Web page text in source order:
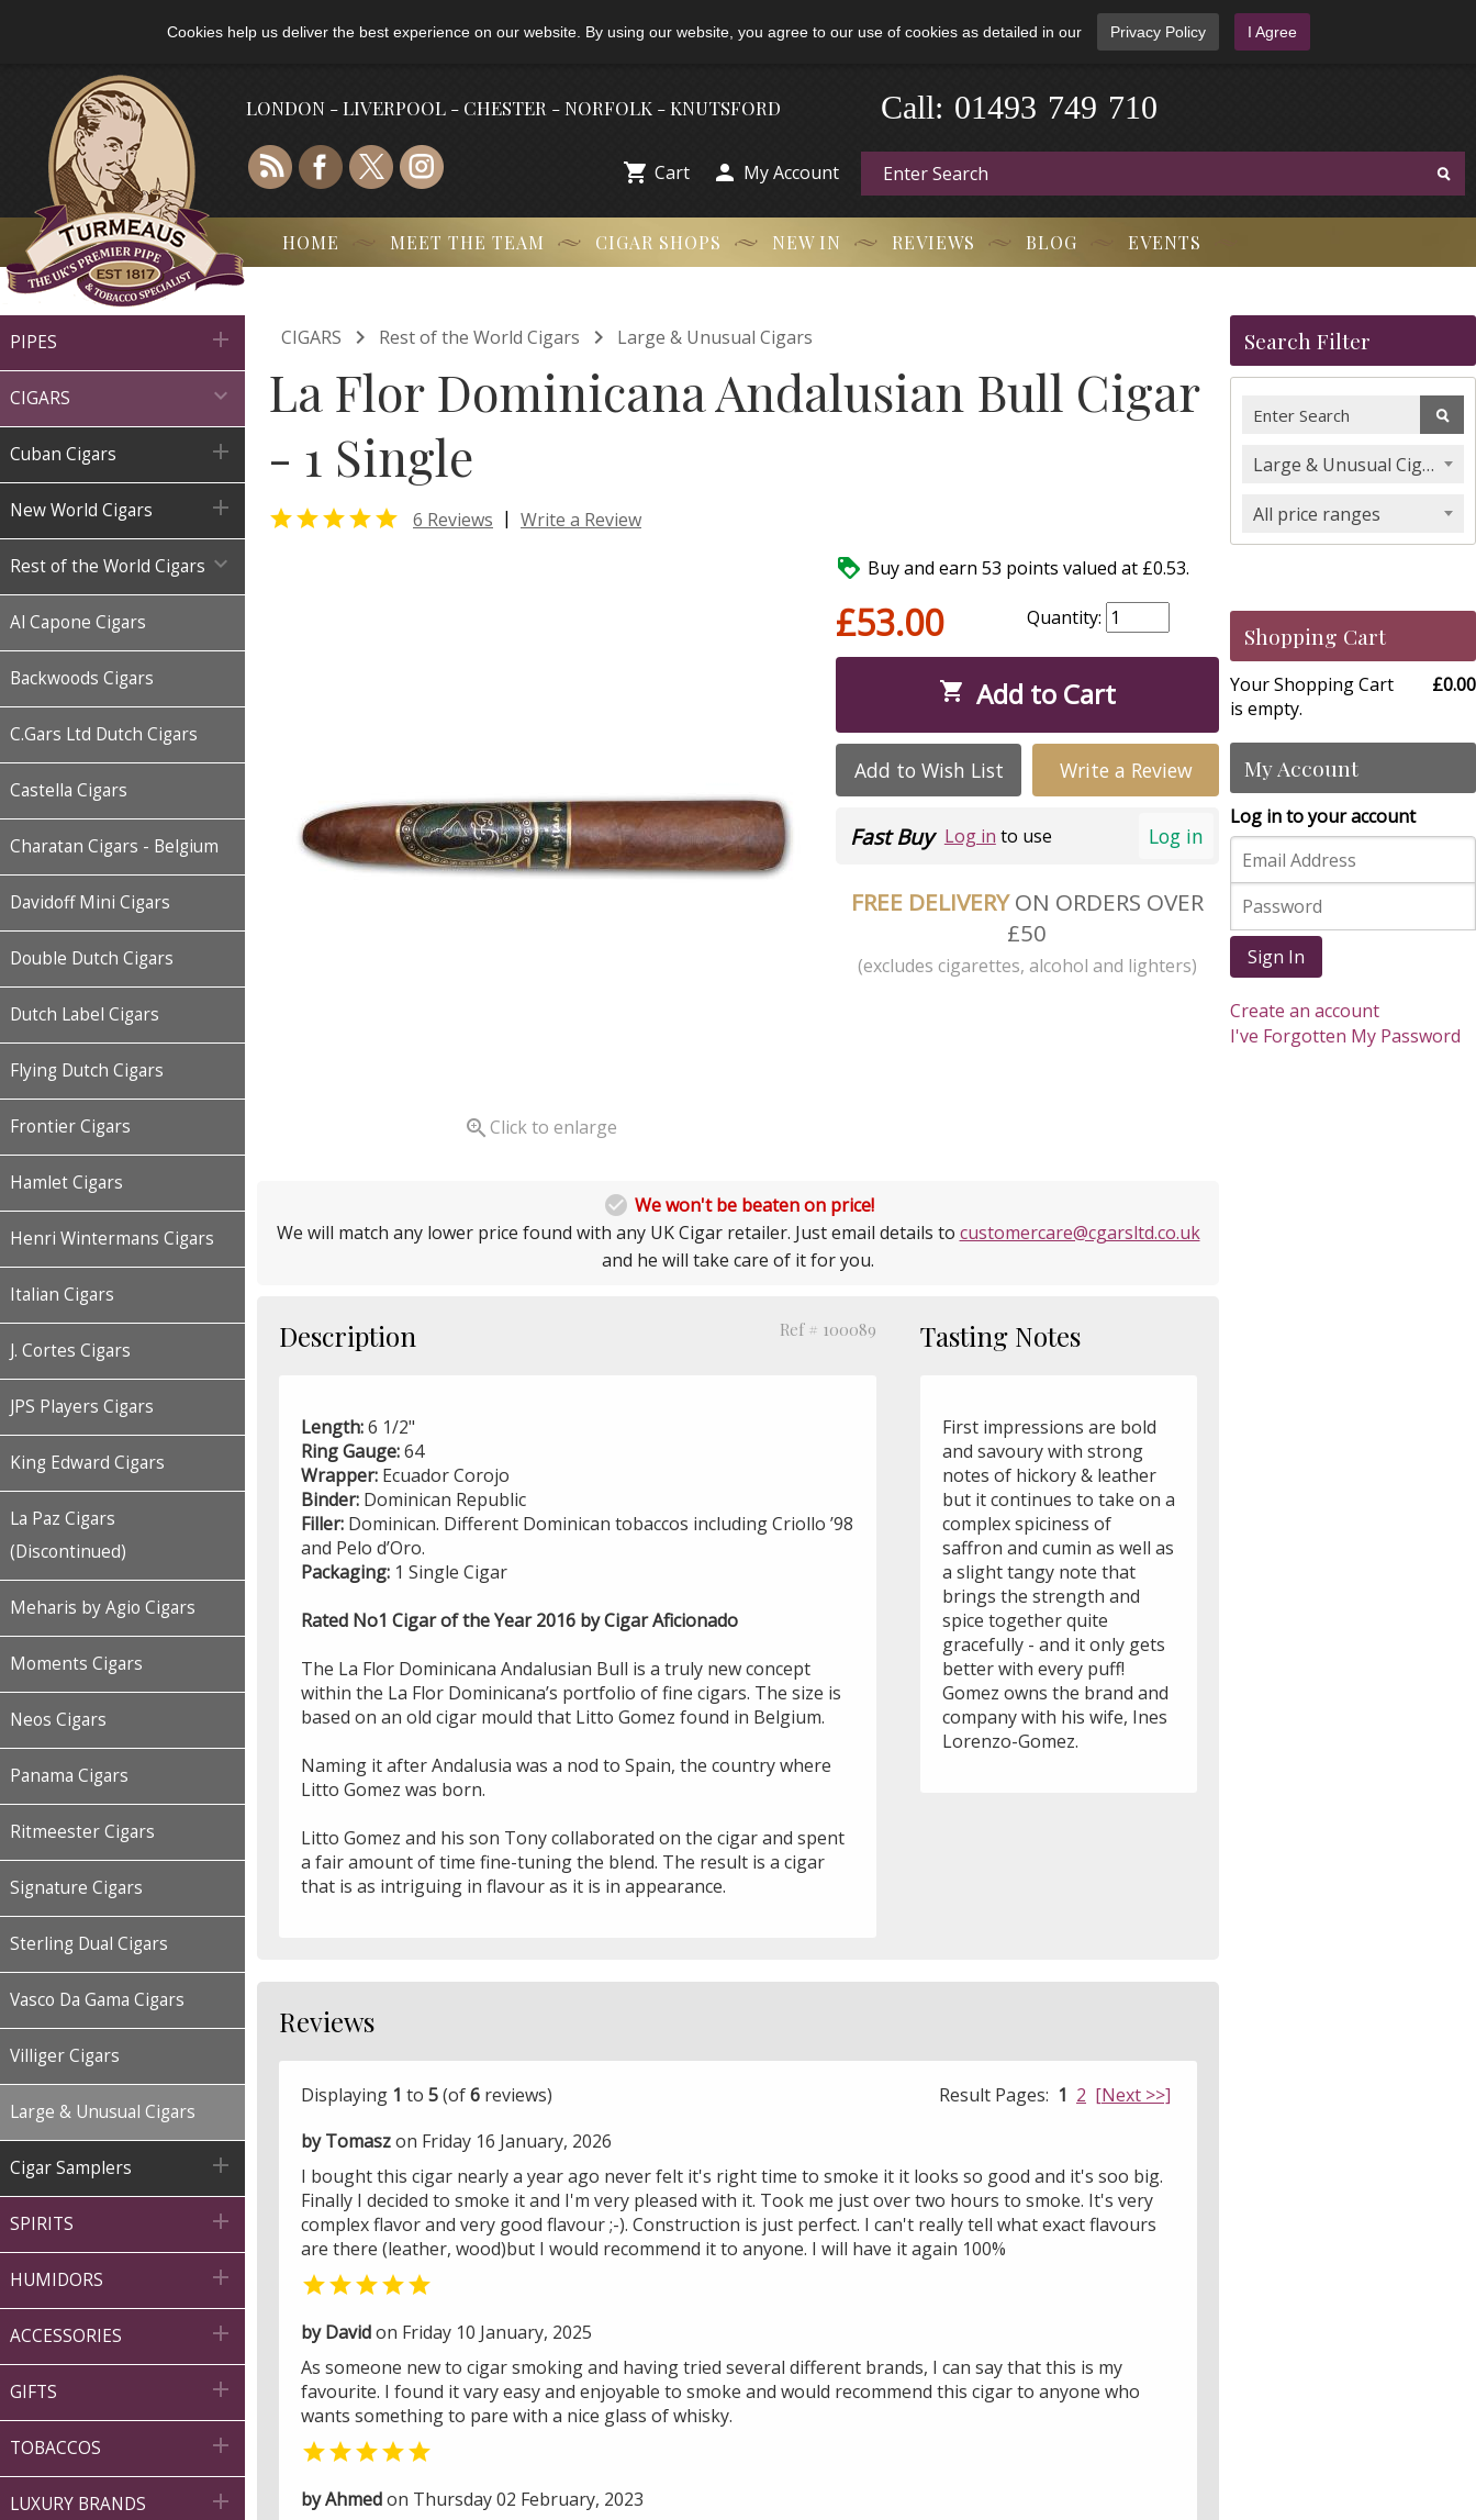
Cookies help us deliver the best experience on our website. By using our website, you agree to our use of cookies as detailed in our Privacy Policy I Agree
LONDON - LIVERPOOL - CHESTER - NORFOLK - KNUTSFORD 01493 749 710
Call:
 Cart  My Account
HOME MEET THE TEAM CIGAR SHOPS NEW IN REVIEWS BLOG EVENTS
PIPES 
CIGARS 
Cuban Cigars 
New World Cigars 
Rest of the World Cigars 
Al Capone Cigars
Backwoods Cigars
C.Gars Ltd Dutch Cigars
Castella Cigars
Charatan Cigars - Belgium
Davidoff Mini Cigars
Double Dutch Cigars
Dutch Label Cigars
Flying Dutch Cigars
Frontier Cigars
Hamlet Cigars
Henri Wintermans Cigars
Italian Cigars
J. Cortes Cigars
JPS Players Cigars
King Edward Cigars
La Paz Cigars
(Discontinued)
Meharis by Agio Cigars
Moments Cigars
Neos Cigars
Panama Cigars
Ritmeester Cigars
Signature Cigars
Sterling Dual Cigars
Vasco Da Gama Cigars
Villiger Cigars
Large & Unusual Cigars
Cigar Samplers 
SPIRITS 
HUMIDORS 
ACCESSORIES 
GIFTS 
TOBACCOS 
LUXURY BRANDS 
CIGARS  Rest of the World Cigars  Large & Unusual Cigars
La Flor Dominicana Andalusian Bull Cigar
- 1 Single
 6 Reviews | Write a Review
Click to enlarge
 Buy and earn 53 points valued at £0.53.
£53.00 Quantity:
 Add to Cart
Add to Wish List Write a Review
Log in
Fast Buy Log in to use
FREE DELIVERYON ORDERS OVER
£50
(excludes cigarettes, alcohol and lighters)
 We won't be beaten on price!
We will match any lower price found with any UK Cigar retailer. Just email details to customercare@cgarsltd.co.uk
and he will take care of it for you.
Description Ref # 100089
Length:6 1/2"
Ring Gauge:64
Wrapper: Ecuador Corojo
Binder: Dominican Republic
Filler: Dominican. Different Dominican tobaccos including Criollo ’98
and Pelo d’Oro.
Packaging: 1 Single Cigar
Rated No1 Cigar of the Year 2016 by Cigar Aficionado
The La Flor Dominicana Andalusian Bull is a truly new concept
within the La Flor Dominicana’s portfolio of fine cigars. The size is
based on an old cigar mould that Litto Gomez found in Belgium.
Naming it after Andalusia was a nod to Spain, the country where
Litto Gomez was born.
Litto Gomez and his son Tony collaborated on the cigar and spent
a fair amount of time fine-tuning the blend. The result is a cigar
that is as intriguing in flavour as it is in appearance.
Tasting Notes
First impressions are bold
and savoury with strong
notes of hickory & leather
but it continues to take on a
complex spiciness of
saffron and cumin as well as
a slight tangy note that
brings the strength and
spice together quite
gracefully - and it only gets
better with every puff!
Gomez owns the brand and
company with his wife, Ines
Lorenzo-Gomez.
Reviews
Displaying 1 to 5(of6 reviews) Result Pages: 1 2 [Next >>]
by Tomaszon Friday 16 January, 2026
I bought this cigar nearly a year ago never felt it's right time to smoke it it looks so good and it's soo big.
Finally I decided to smoke it and I'm very pleased with it. Took me just over two hours to smoke. It's very
complex flavor and very good flavour ;-). Construction is just perfect. I can't really tell what exact flavours
are there (leather, wood)but I would recommend it to anyone. I will have it again 100%

by Davidon Friday 10 January, 2025
As someone new to cigar smoking and having tried several different brands, I can say that this is my
favourite. I found it vary easy and enjoyable to smoke and would recommend this cigar to anyone who
wants something to pare with a nice glass of whisky.

by Ahmedon Thursday 02 February, 2023
Search Filter
Large & Unusual Cigars
All price ranges
Shopping Cart
Your Shopping Cart
is empty.
£0.00
My Account
Log in to your account
Sign In
Create an account
I've Forgotten My Password